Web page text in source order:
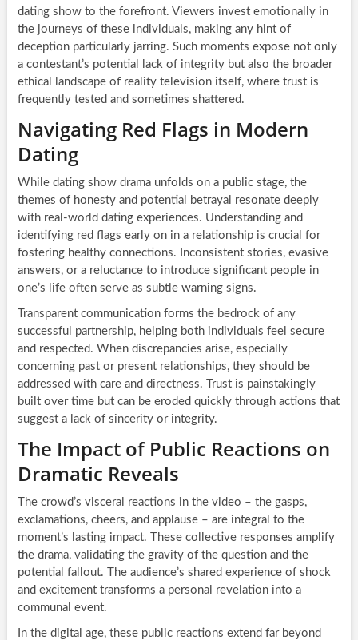
dating show to the forefront. Viewers invest emotionally in
the journeys of these individuals, making any hint of
deception particularly jarring. Such moments expose not only
a contestant’s potential lack of integrity but also the broader
ethical landscape of reality television itself, where trust is
frequently tested and sometimes shattered.
Navigating Red Flags in Modern
Dating
While dating show drama unfolds on a public stage, the
themes of honesty and potential betrayal resonate deeply
with real-world dating experiences. Understanding and
identifying red flags early on in a relationship is crucial for
fostering healthy connections. Inconsistent stories, evasive
answers, or a reluctance to introduce significant people in
one’s life often serve as subtle warning signs.
Transparent communication forms the bedrock of any
successful partnership, helping both individuals feel secure
and respected. When discrepancies arise, especially
concerning past or present relationships, they should be
addressed with care and directness. Trust is painstakingly
built over time but can be eroded quickly through actions that
suggest a lack of sincerity or integrity.
The Impact of Public Reactions on
Dramatic Reveals
The crowd’s visceral reactions in the video – the gasps,
exclamations, cheers, and applause – are integral to the
moment’s lasting impact. These collective responses amplify
the drama, validating the gravity of the question and the
potential fallout. The audience’s shared experience of shock
and excitement transforms a personal revelation into a
communal event.
In the digital age, these public reactions extend far beyond